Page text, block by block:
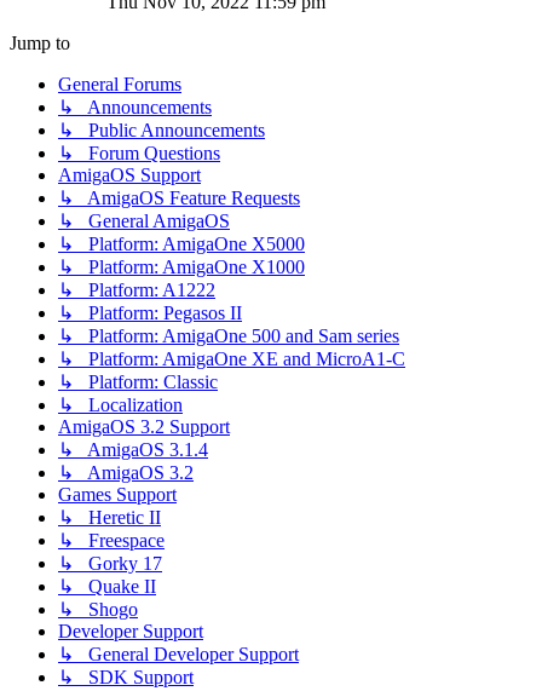
Jump to
General Forums
↳ Announcements
↳ Public Announcements
↳ Forum Questions
AmigaOS Support
↳ AmigaOS Feature Requests
↳ General AmigaOS
↳ Platform: AmigaOne X5000
↳ Platform: AmigaOne X1000
↳ Platform: A1222
↳ Platform: Pegasos II
↳ Platform: AmigaOne 500 and Sam series
↳ Platform: AmigaOne XE and MicroA1-C
↳ Platform: Classic
↳ Localization
AmigaOS 3.2 Support
↳ AmigaOS 3.1.4
↳ AmigaOS 3.2
Games Support
↳ Heretic II
↳ Freespace
↳ Gorky 17
↳ Quake II
↳ Shogo
Developer Support
↳ General Developer Support
↳ SDK Support